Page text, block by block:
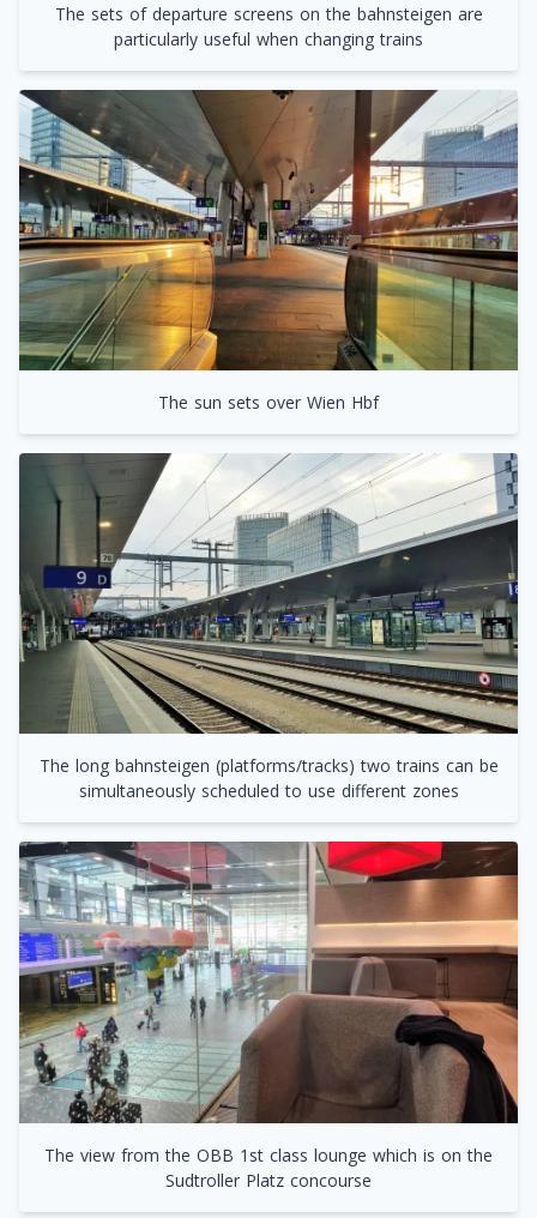
The sets of departure screens on the bahnsteigen are
particularly useful when changing trains
The sun sets over Wien Hbf
The long bahnsteigen (platforms/tracks) two trains can be
simultaneously scheduled to use different zones
The view from the OBB 1st class lounge which is on the
Sudtroller Platz concourse